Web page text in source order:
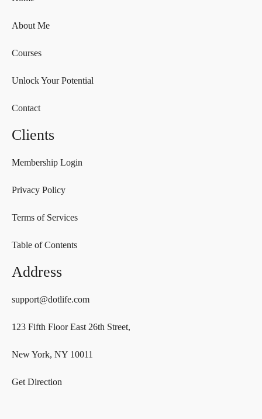
About Me
Courses
Unlock Your Potential
Contact
Clients
Membership Login
Privacy Policy
Terms of Services
Table of Contents
Address
support@dotlife.com
123 Fifth Floor East 26th Street,
New York, NY 10011
Get Direction